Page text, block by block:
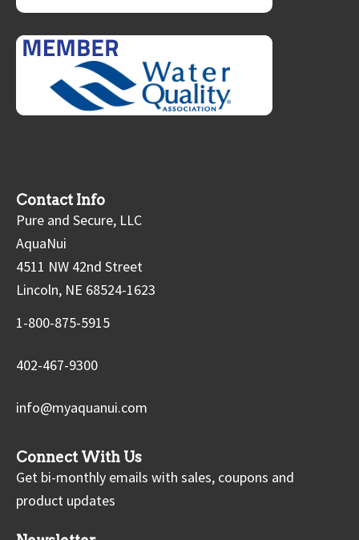
Contact Info
Pure and Secure, LLC
AquaNui
4511 NW 42nd Street
Lincoln, NE 68524-1623
1-800-875-5915
402-467-9300
info@myaquanui.com
Connect With Us
Get bi-monthly emails with sales, coupons and
product updates